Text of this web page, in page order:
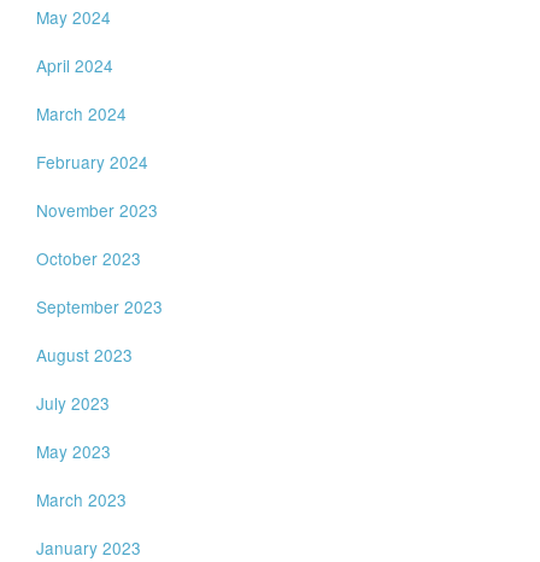
May 2024
April 2024
March 2024
February 2024
November 2023
October 2023
September 2023
August 2023
July 2023
May 2023
March 2023
January 2023